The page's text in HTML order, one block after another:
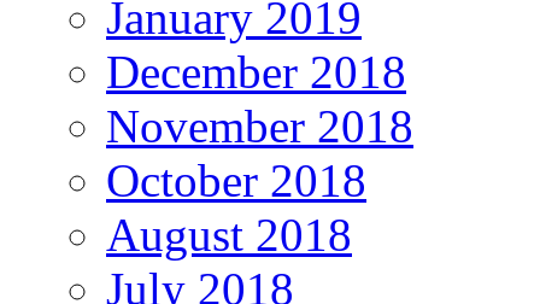
January 2019
December 2018
November 2018
October 2018
August 2018
July 2018